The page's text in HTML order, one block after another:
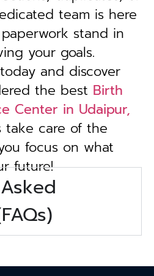
team is here
stand in
your goals.
and discover
the best Birth
Center in Udaipur,
take care of the
focus on what
future!